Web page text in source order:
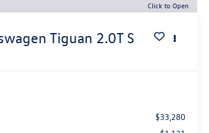
Click to Open
Tiguan 2.0T S
$33,280